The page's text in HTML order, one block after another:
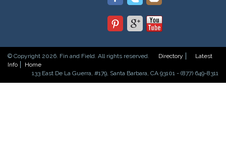
© Copyright 2026. Fin and Field. All rights reserved. Directory
Latest
Info
Home
133 East De La Guerra, #179, Santa Barbara, CA 93101 - (877) 649-8311